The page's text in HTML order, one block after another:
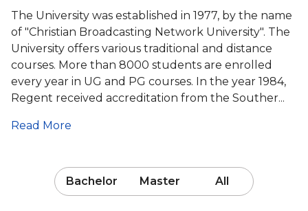
The University was established in 1977, by the name
of "Christian Broadcasting Network University". The
University offers various traditional and distance
courses. More than 8000 students are enrolled
every year in UG and PG courses. In the year 1984,
Regent received accreditation from the Souther...
Read More
Bachelor Master All